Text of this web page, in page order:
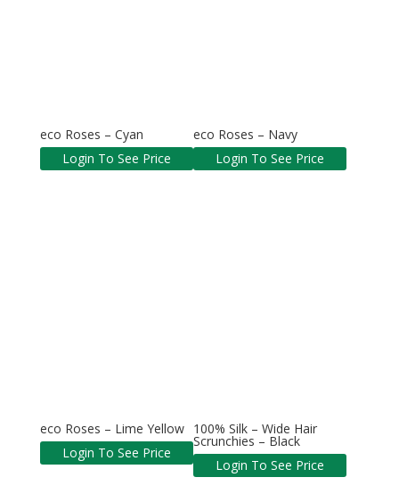
eco Roses – Cyan
Login To See Price
eco Roses – Navy
Login To See Price
eco Roses – Lime Yellow
Login To See Price
100% Silk – Wide Hair
Scrunchies – Black
Login To See Price